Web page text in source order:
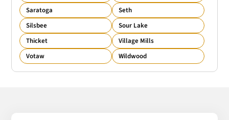
Saratoga
Seth
Silsbee
Sour Lake
Thicket
Village Mills
Votaw
Wildwood